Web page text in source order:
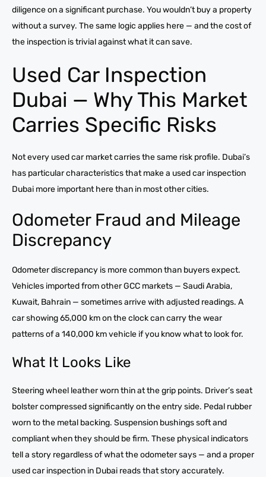
diligence on a significant purchase. You wouldn’t buy a property
without a survey. The same logic applies here — and the cost of
the inspection is trivial against what it can save.
Used Car Inspection
Dubai — Why This Market
Carries Specific Risks
Not every used car market carries the same risk profile. Dubai’s
has particular characteristics that make a used car inspection
Dubai more important here than in most other cities.
Odometer Fraud and Mileage
Discrepancy
Odometer discrepancy is more common than buyers expect.
Vehicles imported from other GCC markets — Saudi Arabia,
Kuwait, Bahrain — sometimes arrive with adjusted readings. A
car showing 65,000 km on the clock can carry the wear
patterns of a 140,000 km vehicle if you know what to look for.
What It Looks Like
Steering wheel leather worn thin at the grip points. Driver’s seat
bolster compressed significantly on the entry side. Pedal rubber
worn to the metal backing. Suspension bushings soft and
compliant when they should be firm. These physical indicators
tell a story regardless of what the odometer says — and a proper
used car inspection in Dubai reads that story accurately.